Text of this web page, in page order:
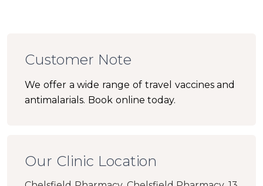
Customer Note
We offer a wide range of travel vaccines and
antimalarials. Book online today.
Our Clinic Location